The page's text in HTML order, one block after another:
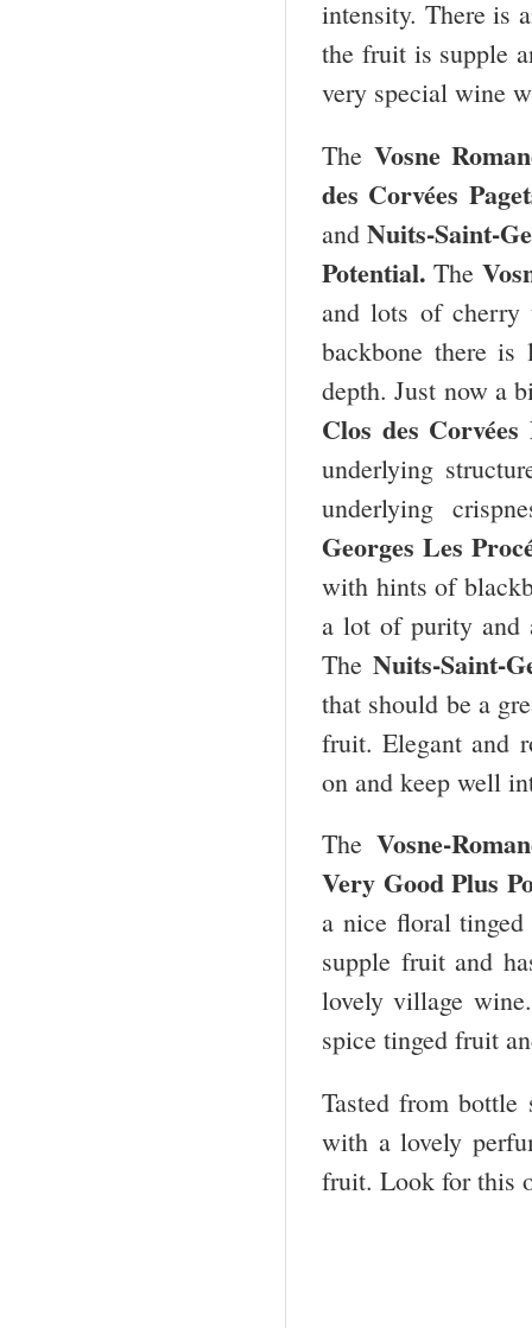
intensity. There is
the fruit is supple
very special wine
The Vosne
des Corvées
andNuits-Saint-
Potential.The
and lots of cherry
backbone there
depth. Just now a
Clos des
underlying
underlying
Georges Les
with hints of
a lot of purity and
The Nuits-Saint-
that should be a
fruit. Elegant and
on and keep well
TheVosne-
Very Good Plus
a nice floral
supple fruit and
lovely village
spice tinged fruit
Tasted from
with a lovely
fruit. Look for this